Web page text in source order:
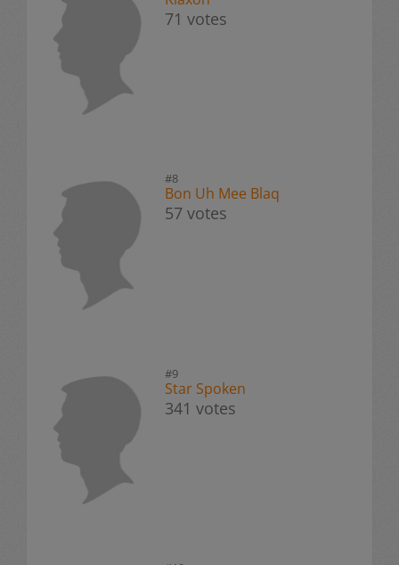
71 votes
#8
Bon Uh Mee Blaq
57 votes
#9
Star Spoken
341 votes